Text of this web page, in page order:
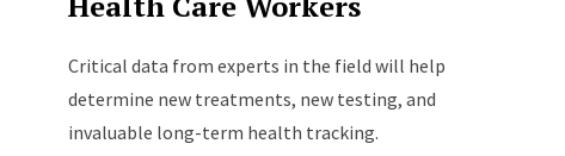
Critical data from experts in the field will help
determine new treatments, new testing, and
invaluable long-term health tracking.